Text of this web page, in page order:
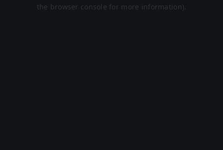
the browser console for more information).